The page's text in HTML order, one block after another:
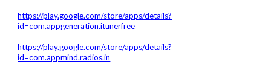
https://play.google.com/store/apps/details?
id=com.appgeneration.itunerfree
https://play.google.com/store/apps/details?
id=com.appmind.radios.in